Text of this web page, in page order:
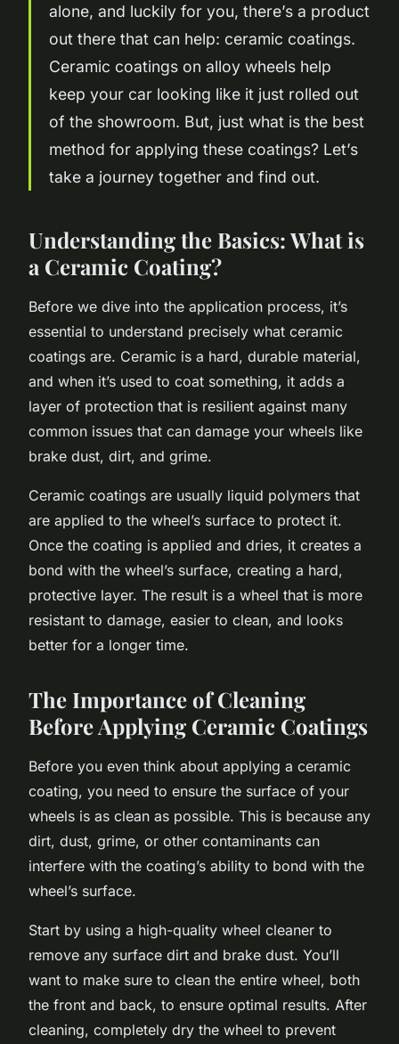
alone, and luckily for you, there’s a product
out there that can help: ceramic coatings.
Ceramic coatings on alloy wheels help
keep your car looking like it just rolled out
of the showroom. But, just what is the best
method for applying these coatings? Let’s
take a journey together and find out.
Understanding the Basics: What is
a Ceramic Coating?
Before we dive into the application process, it’s
essential to understand precisely what ceramic
coatings are. Ceramic is a hard, durable material,
and when it’s used to coat something, it adds a
layer of protection that is resilient against many
common issues that can damage your wheels like
brake dust, dirt, and grime.
Ceramic coatings are usually liquid polymers that
are applied to the wheel’s surface to protect it.
Once the coating is applied and dries, it creates a
bond with the wheel’s surface, creating a hard,
protective layer. The result is a wheel that is more
resistant to damage, easier to clean, and looks
better for a longer time.
The Importance of Cleaning
Before Applying Ceramic Coatings
Before you even think about applying a ceramic
coating, you need to ensure the surface of your
wheels is as clean as possible. This is because any
dirt, dust, grime, or other contaminants can
interfere with the coating’s ability to bond with the
wheel’s surface.
Start by using a high-quality wheel cleaner to
remove any surface dirt and brake dust. You’ll
want to make sure to clean the entire wheel, both
the front and back, to ensure optimal results. After
cleaning, completely dry the wheel to prevent